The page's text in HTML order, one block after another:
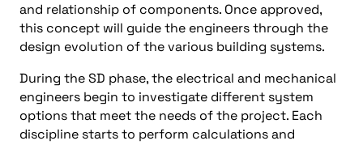
and relationship of components. Once approved,
this concept will guide the engineers through the
design evolution of the various building systems.
During the SD phase, the electrical and mechanical
engineers begin to investigate different system
options that meet the needs of the project. Each
discipline starts to perform calculations and